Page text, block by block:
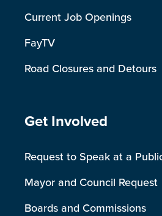
Current Job Openings
FayTV
Road Closures and Detours
Site Footer
Get Involved
Request to Speak at a
Mayor and Council Request
Boards and Commissions